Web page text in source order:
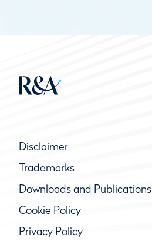
Disclaimer
Trademarks
Downloads and Publications
Cookie Policy
Privacy Policy